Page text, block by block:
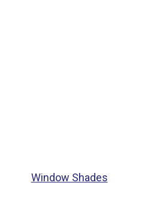
Window Shades